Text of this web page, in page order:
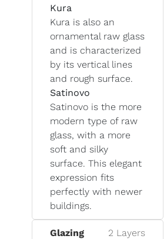
Kura
Kura is also an
ornamental raw glass
and is characterized
by its vertical lines
and rough surface.
Satinovo
Satinovo is the more
modern type of raw
glass, with a more
soft and silky
surface. This elegant
expression fits
perfectly with newer
buildings.
Glazing 2 Layers